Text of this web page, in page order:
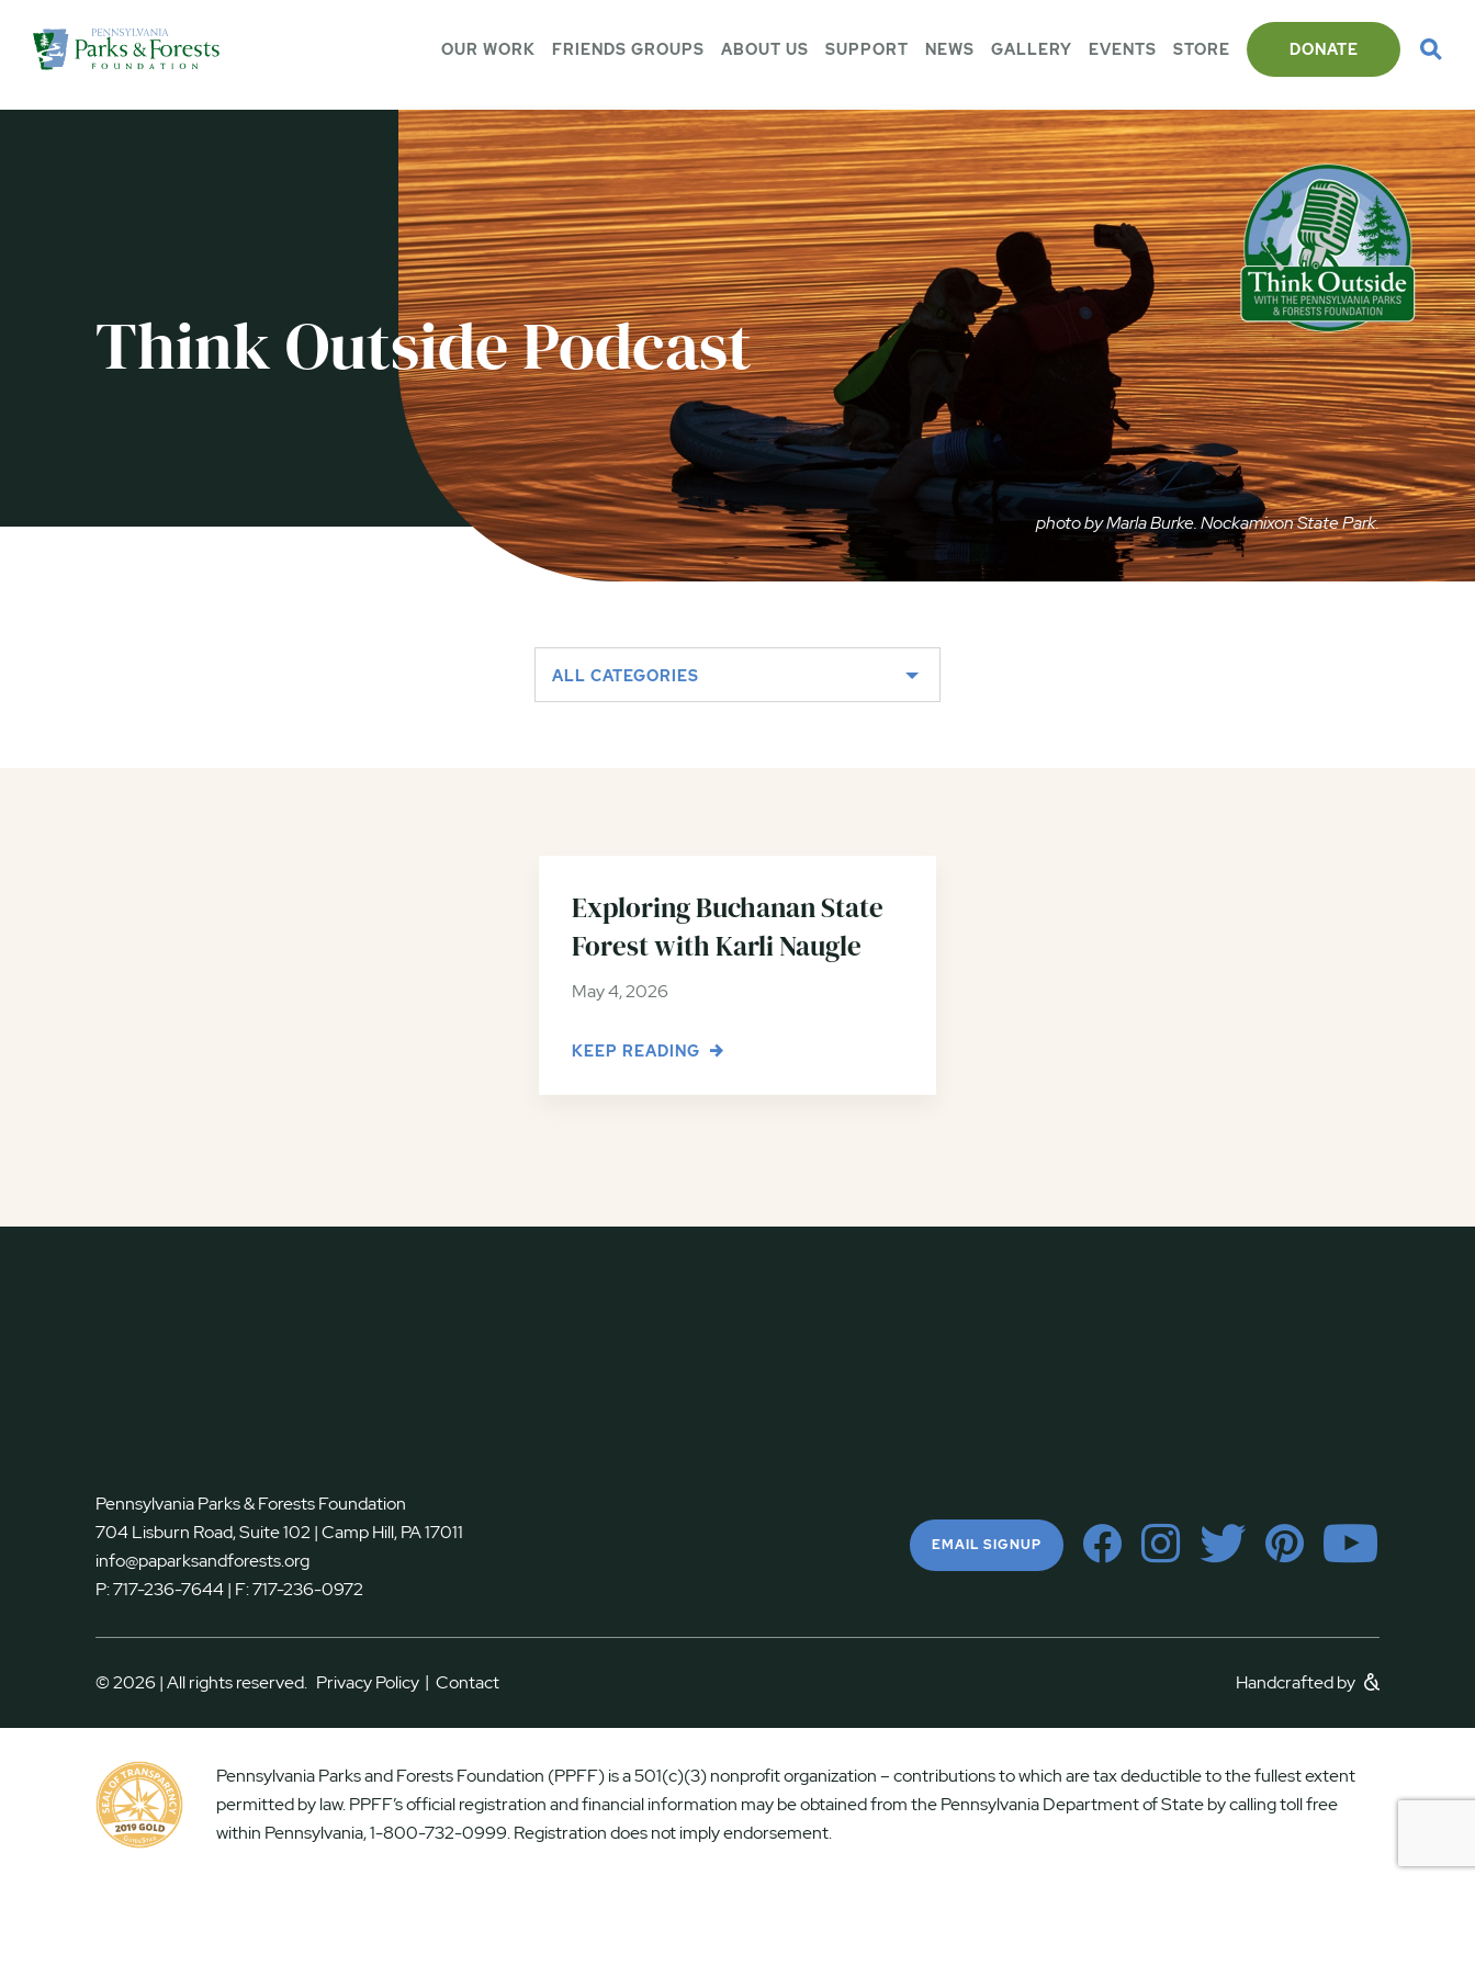
OUR WORK FRIENDS GROUPS ABOUT US SUPPORT NEWS GALLERY EVENTS STORE DONATE
Think Outside Podcast
photo by Marla Burke. Nockamixon State Park.
ALL CATEGORIES
Exploring Buchanan State
Forest with Karli Naugle
May 4, 2026
KEEP READING
Pennsylvania Parks & Forests Foundation
704 Lisburn Road, Suite 102 | Camp Hill, PA 17011
info@paparksandforests.org
P:717-236-7644| F:717-236-0972
EMAIL SIGNUP
© 2026 | All rights reserved. Privacy Policy | Contact Handcrafted by
Pennsylvania Parks and Forests Foundation (PPFF) is a 501(c)(3) nonprofit organization – contributions to which are tax deductible to the fullest extent
permitted by law. PPFF’s official registration and financial information may be obtained from the Pennsylvania Department of State by calling toll free
within Pennsylvania, 1-800-732-0999. Registration does not imply endorsement.